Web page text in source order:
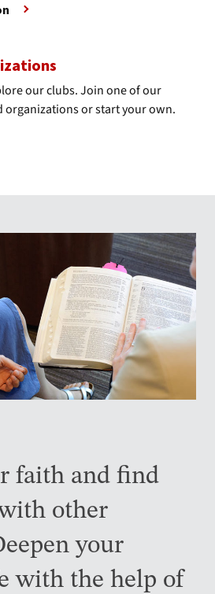
our clubs. Join one of our
organizations or start your own.
faith and find
other
your
with the help of